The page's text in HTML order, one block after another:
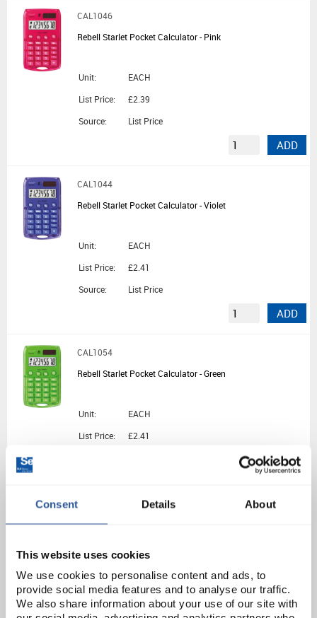
Consent Details About
This website uses cookies
We use cookies to personalise content and ads, to
provide social media features and to analyse our traffic.
We also share information about your use of our site with
CAL1046
Rebell Starlet Pocket Calculator - Pink
Unit:
EACH
List Price:
£2.39
Source:
List Price
ADD
CAL1044
Rebell Starlet Pocket Calculator - Violet
Unit:
EACH
List Price:
£2.41
Source:
List Price
ADD
CAL1054
Rebell Starlet Pocket Calculator - Green
Unit:
EACH
List Price:
£2.41
CAL1066
Unit:
EACH
List Price:
£7.52